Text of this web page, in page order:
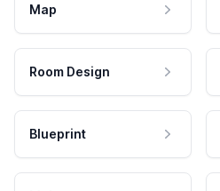
Map
Room Design
Blueprint